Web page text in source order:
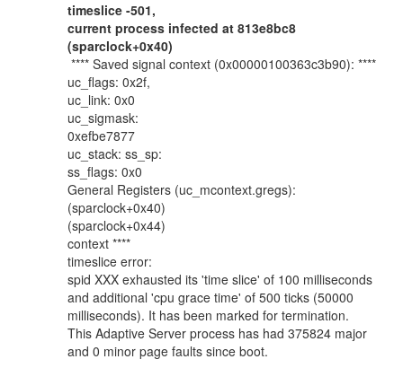
timeslice -501,
current process infected at 813e8bc8
(sparclock+0x40)
**** Saved signal context (0x00000100363c3b90): ****
uc_flags: 0x2f,
uc_link: 0x0
uc_sigmask:
0xefbe7877
uc_stack: ss_sp:
ss_flags: 0x0
General Registers (uc_mcontext.gregs):
(sparclock+0x40)
(sparclock+0x44)
context ****
timeslice error:
spid XXX exhausted its 'time slice' of 100 milliseconds
and additional 'cpu grace time' of 500 ticks (50000
milliseconds). It has been marked for termination.
This Adaptive Server process has had 375824 major
and 0 minor page faults since boot.